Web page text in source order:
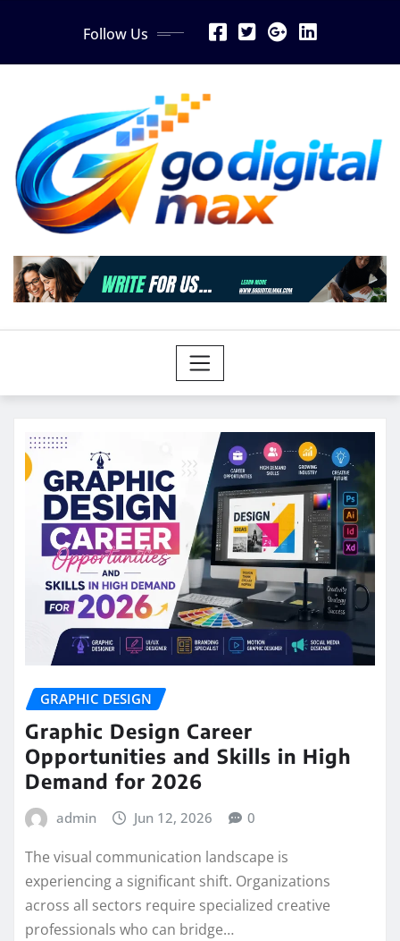
Follow Us
GRAPHIC DESIGN
Graphic Design Career
Opportunities and Skills in High
Demand for 2026
admin Jun 12, 2026 0
The visual communication landscape is
experiencing a significant shift. Organizations
across all sectors require specialized creative
professionals who can bridge…